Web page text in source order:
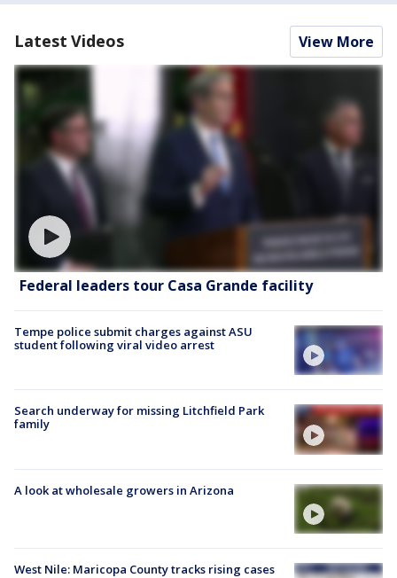
Latest Videos View More
Federal leaders tour Casa Grande facility
Tempe police submit charges against ASU
student following viral video arrest
Search underway for missing Litchfield Park
family
A look at wholesale growers in Arizona
West Nile: Maricopa County tracks rising cases